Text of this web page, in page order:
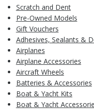
Scratch and Dent
Pre-Owned Models
Gift Vouchers
Adhesives, Sealants &
Airplanes
Airplane Accessories
Aircraft Wheels
Batteries & Accessories
Boat & Yacht Kits
Boat & Yacht